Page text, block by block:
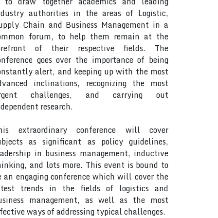
authorities in the areas of Logistic,
Chain and Business Management in a
forum, to help them remain at the
of their respective fields. The
goes over the importance of being
alert, and keeping up with the most
inclinations, recognizing the most
challenges, and carrying out
research.
extraordinary conference will cover
as significant as policy guidelines,
in business management, inductive
and lots more. This event is bound to
an engaging conference which will cover the
trends in the fields of logistics and
management, as well as the most
ways of addressing typical challenges.